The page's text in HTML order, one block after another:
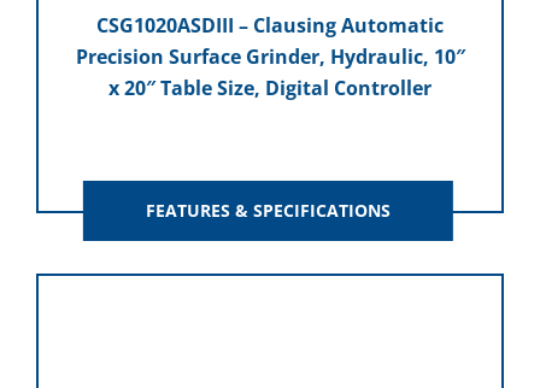
CSG1020ASDIII – Clausing Automatic
Precision Surface Grinder, Hydraulic, 10″
x 20″ Table Size, Digital Controller
FEATURES & SPECIFICATIONS